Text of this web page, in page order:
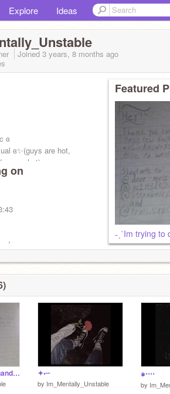
Explore Ideas
Joined 3 years, 8 months ago
ɞ
ɞ✨(guys are hot,
are hot)
on
racists, ableists, etc
Featured
˗ˏˋIm trying to do a handwriting reveal (i messed up)ˎˊ˗ ✦•┈
by Im_Mentally_Unstable
๑⋅⋯
by